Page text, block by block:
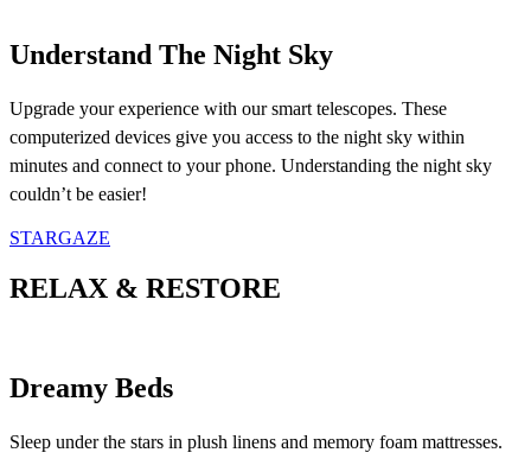
Understand The Night Sky
Upgrade your experience with our smart telescopes. These
computerized devices give you access to the night sky within
minutes and connect to your phone. Understanding the night sky
couldn’t be easier!
STARGAZE
RELAX & RESTORE
Dreamy Beds
Sleep under the stars in plush linens and memory foam mattresses.